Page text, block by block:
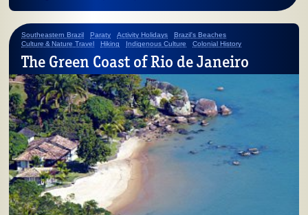
Southeastern Brazil Paraty Activity Holidays
Brazil's Beaches
Culture & Nature Travel
Hiking Indigenous Culture Colonial History
The Green Coast of Rio de Janeiro